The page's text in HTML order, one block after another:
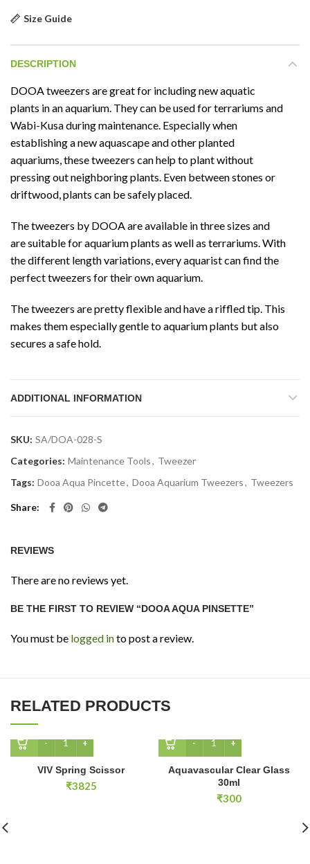
Size Guide
DESCRIPTION
DOOA tweezers are great for including new aquatic
plants in an aquarium. They can be used for terrariums and
Wabi-Kusa during maintenance. Especially when
establishing a new aquascape and other planted
aquariums, these tweezers can help to plant without
pressing out neighboring plants. Even between stones or
driftwood, plants can be safely placed.
The tweezers by DOOA are available in three sizes and
are suitable for aquarium plants as well as terrariums. With
the different length variations, every aquarist can find the
perfect tweezers for their own aquarium.
The tweezers are pretty flexible and have a riffled tip. This
makes them especially gentle to aquarium plants but also
secures a safe hold.
ADDITIONAL INFORMATION
SKU: SA/DOA-028-S
Categories: Maintenance Tools, Tweezer
Tags: Dooa Aqua Pincette, Dooa Aquarium Tweezers, Tweezers
Share
REVIEWS
There are no reviews yet.
BE THE FIRST TO REVIEW “DOOA AQUA PINSETTE”
You must be logged into post a review.
RELATED PRODUCTS
VIV Spring Scissor
₹3825
Aquavascular Clear Glass
30ml
₹300